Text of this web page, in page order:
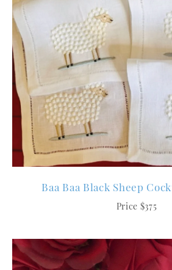
Baa Baa Black Sheep
Price $375